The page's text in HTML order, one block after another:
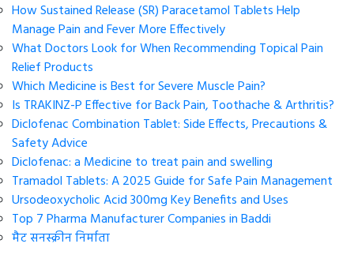
How Sustained Release (SR) Paracetamol Tablets Help
Manage Pain and Fever More Effectively
What Doctors Look for When Recommending Topical Pain
Relief Products
Which Medicine is Best for Severe Muscle Pain?
Is TRAKINZ-P Effective for Back Pain, Toothache & Arthritis?
Diclofenac Combination Tablet: Side Effects, Precautions &
Safety Advice
Diclofenac: a Medicine to treat pain and swelling
Tramadol Tablets: A 2025 Guide for Safe Pain Management
Ursodeoxycholic Acid 300mg Key Benefits and Uses
Top 7 Pharma Manufacturer Companies in Baddi
मैट सनस्क्रीन निर्माता